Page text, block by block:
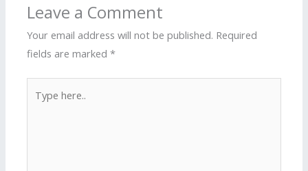
Leave a Comment
Your email address will not be published. Required
fields are marked*
here..